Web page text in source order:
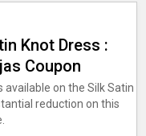
Knot Dress :
Coupon
available on the Silk Satin
reduction on this